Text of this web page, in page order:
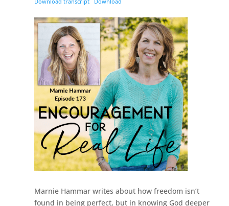
Marnie Hammar writes about how freedom isn’t
found in being perfect, but in knowing God deeper